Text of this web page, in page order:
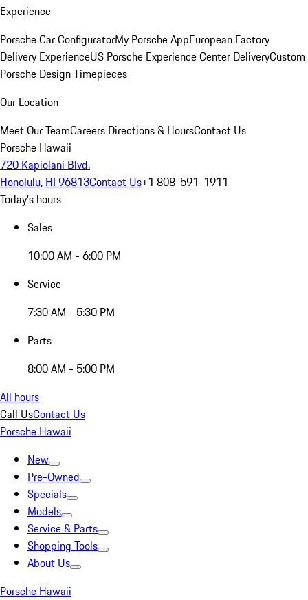
Experience
Porsche Car ConfiguratorMy Porsche AppEuropean Factory
Delivery ExperienceUS Porsche Experience Center DeliveryCustom
Porsche Design Timepieces
Our Location
Meet Our TeamCareers Directions & HoursContact Us
Porsche Hawaii
720 Kapiolani Blvd.
Honolulu, HI 96813Contact Us+1 808-591-1911
Today's hours
Sales
10:00 AM - 6:00 PM
Service
7:30 AM - 5:30 PM
Parts
8:00 AM - 5:00 PM
All hours
Call UsContact Us
Porsche Hawaii
New
Pre-Owned
Specials
Models
Service & Parts
Shopping Tools
About Us
Porsche Hawaii